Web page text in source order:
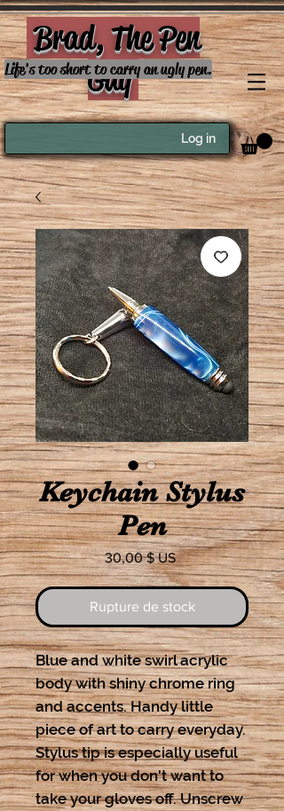
Brad, The Pen
Guy
Life's too short to carry an ugly pen.
Log in
Keychain Stylus
Pen
30,00 $ USPrix
Rupture de stock
Blue and white swirl acrylic
body with shiny chrome ring
and accents. Handy little
piece of art to carry everyday.
Stylus tip is especially useful
for when you don't want to
take your gloves off. Unscrew